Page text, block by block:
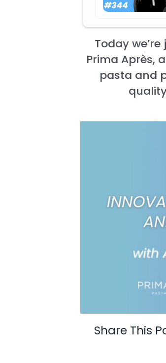
Today
Prima Après,
pasta and
Share This